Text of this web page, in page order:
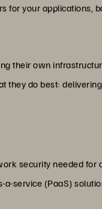
your applications,
their own
do best:
security needed
service (PaaS)